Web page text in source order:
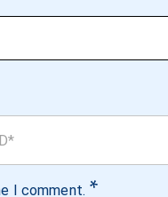
I comment. *